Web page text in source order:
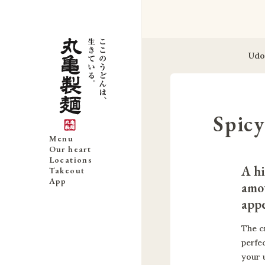
Menu
Our heart
Locations
Takeout
App
A
The
your